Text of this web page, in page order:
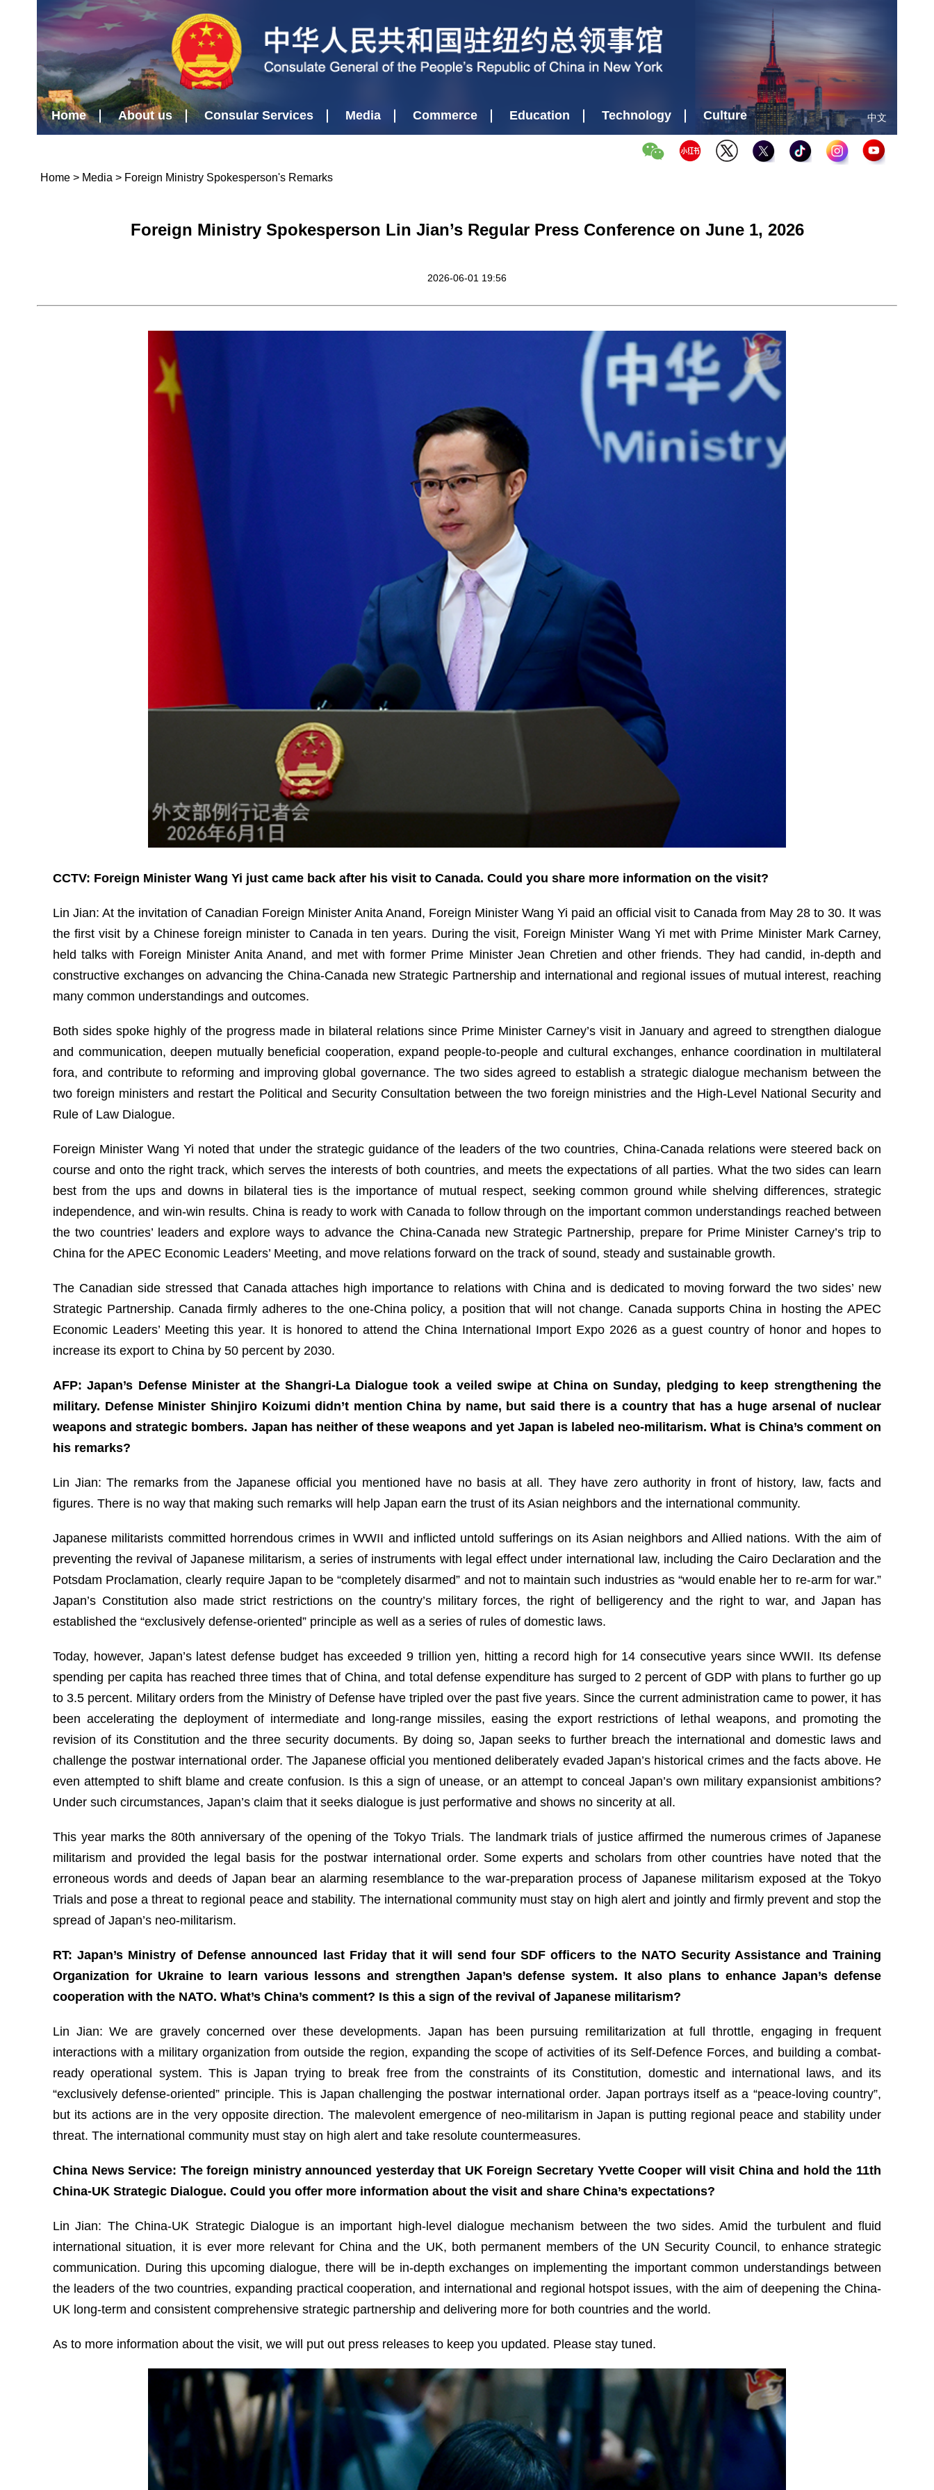
中文
Home About us Consular Services Media Commerce Education Technology Culture
Home > Media > Foreign Ministry Spokesperson's Remarks
Foreign Ministry Spokesperson Lin Jian’s Regular Press Conference on June 1, 2026
2026-06-01 19:56
CCTV: Foreign Minister Wang Yi just came back after his visit to Canada. Could you share more information on the visit?
Lin Jian: At the invitation of Canadian Foreign Minister Anita Anand, Foreign Minister Wang Yi paid an official visit to Canada from May 28 to 30. It was
the first visit by a Chinese foreign minister to Canada in ten years. During the visit, Foreign Minister Wang Yi met with Prime Minister Mark Carney,
held talks with Foreign Minister Anita Anand, and met with former Prime Minister Jean Chretien and other friends. They had candid, in-depth and
constructive exchanges on advancing the China-Canada new Strategic Partnership and international and regional issues of mutual interest, reaching
many common understandings and outcomes.
Both sides spoke highly of the progress made in bilateral relations since Prime Minister Carney’s visit in January and agreed to strengthen dialogue
and communication, deepen mutually beneficial cooperation, expand people-to-people and cultural exchanges, enhance coordination in multilateral
fora, and contribute to reforming and improving global governance. The two sides agreed to establish a strategic dialogue mechanism between the
two foreign ministers and restart the Political and Security Consultation between the two foreign ministries and the High-Level National Security and
Rule of Law Dialogue.
Foreign Minister Wang Yi noted that under the strategic guidance of the leaders of the two countries, China-Canada relations were steered back on
course and onto the right track, which serves the interests of both countries, and meets the expectations of all parties. What the two sides can learn
best from the ups and downs in bilateral ties is the importance of mutual respect, seeking common ground while shelving differences, strategic
independence, and win-win results. China is ready to work with Canada to follow through on the important common understandings reached between
the two countries’ leaders and explore ways to advance the China-Canada new Strategic Partnership, prepare for Prime Minister Carney’s trip to
China for the APEC Economic Leaders’ Meeting, and move relations forward on the track of sound, steady and sustainable growth.
The Canadian side stressed that Canada attaches high importance to relations with China and is dedicated to moving forward the two sides’ new
Strategic Partnership. Canada firmly adheres to the one-China policy, a position that will not change. Canada supports China in hosting the APEC
Economic Leaders’ Meeting this year. It is honored to attend the China International Import Expo 2026 as a guest country of honor and hopes to
increase its export to China by 50 percent by 2030.
AFP: Japan’s Defense Minister at the Shangri-La Dialogue took a veiled swipe at China on Sunday, pledging to keep strengthening the
military. Defense Minister Shinjiro Koizumi didn’t mention China by name, but said there is a country that has a huge arsenal of nuclear
weapons and strategic bombers. Japan has neither of these weapons and yet Japan is labeled neo-militarism. What is China’s comment on
his remarks?
Lin Jian: The remarks from the Japanese official you mentioned have no basis at all. They have zero authority in front of history, law, facts and
figures. There is no way that making such remarks will help Japan earn the trust of its Asian neighbors and the international community.
Japanese militarists committed horrendous crimes in WWII and inflicted untold sufferings on its Asian neighbors and Allied nations. With the aim of
preventing the revival of Japanese militarism, a series of instruments with legal effect under international law, including the Cairo Declaration and the
Potsdam Proclamation, clearly require Japan to be “completely disarmed” and not to maintain such industries as “would enable her to re-arm for war.”
Japan’s Constitution also made strict restrictions on the country’s military forces, the right of belligerency and the right to war, and Japan has
established the “exclusively defense-oriented” principle as well as a series of rules of domestic laws.
Today, however, Japan’s latest defense budget has exceeded 9 trillion yen, hitting a record high for 14 consecutive years since WWII. Its defense
spending per capita has reached three times that of China, and total defense expenditure has surged to 2 percent of GDP with plans to further go up
to 3.5 percent. Military orders from the Ministry of Defense have tripled over the past five years. Since the current administration came to power, it has
been accelerating the deployment of intermediate and long-range missiles, easing the export restrictions of lethal weapons, and promoting the
revision of its Constitution and the three security documents. By doing so, Japan seeks to further breach the international and domestic laws and
challenge the postwar international order. The Japanese official you mentioned deliberately evaded Japan’s historical crimes and the facts above. He
even attempted to shift blame and create confusion. Is this a sign of unease, or an attempt to conceal Japan’s own military expansionist ambitions?
Under such circumstances, Japan’s claim that it seeks dialogue is just performative and shows no sincerity at all.
This year marks the 80th anniversary of the opening of the Tokyo Trials. The landmark trials of justice affirmed the numerous crimes of Japanese
militarism and provided the legal basis for the postwar international order. Some experts and scholars from other countries have noted that the
erroneous words and deeds of Japan bear an alarming resemblance to the war-preparation process of Japanese militarism exposed at the Tokyo
Trials and pose a threat to regional peace and stability. The international community must stay on high alert and jointly and firmly prevent and stop the
spread of Japan’s neo-militarism.
RT: Japan’s Ministry of Defense announced last Friday that it will send four SDF officers to the NATO Security Assistance and Training
Organization for Ukraine to learn various lessons and strengthen Japan’s defense system. It also plans to enhance Japan’s defense
cooperation with the NATO. What’s China’s comment? Is this a sign of the revival of Japanese militarism?
Lin Jian: We are gravely concerned over these developments. Japan has been pursuing remilitarization at full throttle, engaging in frequent
interactions with a military organization from outside the region, expanding the scope of activities of its Self-Defence Forces, and building a combat-
ready operational system. This is Japan trying to break free from the constraints of its Constitution, domestic and international laws, and its
“exclusively defense-oriented” principle. This is Japan challenging the postwar international order. Japan portrays itself as a “peace-loving country”,
but its actions are in the very opposite direction. The malevolent emergence of neo-militarism in Japan is putting regional peace and stability under
threat. The international community must stay on high alert and take resolute countermeasures.
China News Service: The foreign ministry announced yesterday that UK Foreign Secretary Yvette Cooper will visit China and hold the 11th
China-UK Strategic Dialogue. Could you offer more information about the visit and share China’s expectations?
Lin Jian: The China-UK Strategic Dialogue is an important high-level dialogue mechanism between the two sides. Amid the turbulent and fluid
international situation, it is ever more relevant for China and the UK, both permanent members of the UN Security Council, to enhance strategic
communication. During this upcoming dialogue, there will be in-depth exchanges on implementing the important common understandings between
the leaders of the two countries, expanding practical cooperation, and international and regional hotspot issues, with the aim of deepening the China-
UK long-term and consistent comprehensive strategic partnership and delivering more for both countries and the world.
As to more information about the visit, we will put out press releases to keep you updated. Please stay tuned.